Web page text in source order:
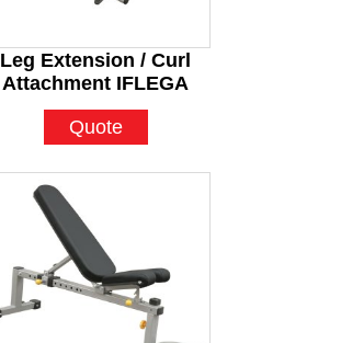
Leg Extension / Curl
Attachment IFLEGA
Quote